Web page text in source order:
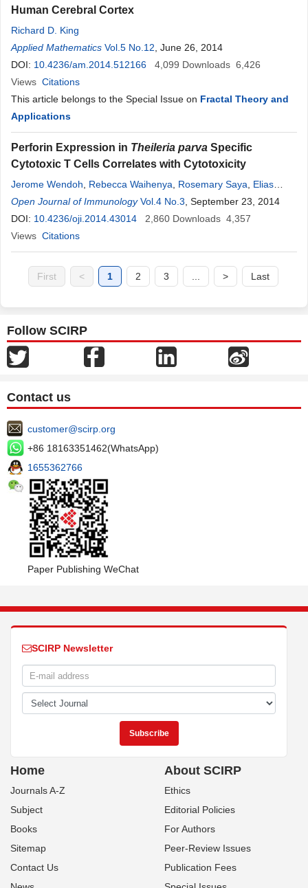
Human Cerebral Cortex
Richard D. King
Applied Mathematics Vol.5 No.12 , June 26, 2014
DOI: 10.4236/am.2014.512166 4,099 Downloads 6,426
Views Citations
This article belongs to the Special Issue on Fractal Theory and
Applications
Perforin Expression in Theileria parva Specific
Cytotoxic T Cells Correlates with Cytotoxicity
Jerome Wendoh Rebecca Waihenya Rosemary Saya
Elias
Awino ,Vishvannath Nene,Lucilla Steinaa
Open Journal of Immunology Vol.4 No.3 , September 23, 2014
DOI: 10.4236/oji.2014.43014 2,860 Downloads 4,357
Views Citations
First < 1 2 3 > Last
Follow SCIRP
Contact us
customer@scirp.org
+86 18163351462(WhatsApp)
1655362766
Paper Publishing WeChat
SCIRP Newsletter
Home
Journals A-Z
Subject
Books
Sitemap
Contact Us
About SCIRP
Ethics
Editorial Policies
For Authors
Peer-Review Issues
Publication Fees